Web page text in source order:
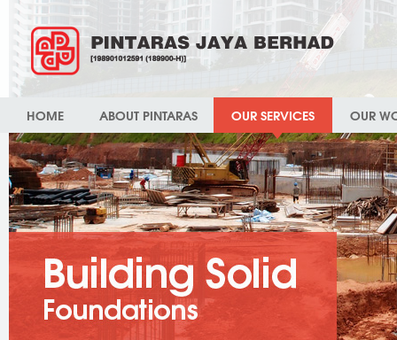
HOME ABOUT PINTARAS OUR SERVICES OUR